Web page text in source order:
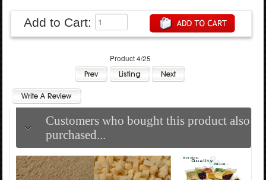
Add to Cart:
Product 4/25
Customers who bought this product also
purchased...